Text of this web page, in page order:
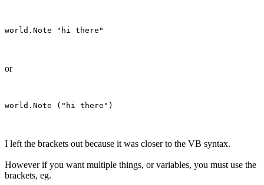
or
I left the brackets out because it was closer to the VB syntax.
However if you want multiple things, or variables, you must use the
brackets, eg.